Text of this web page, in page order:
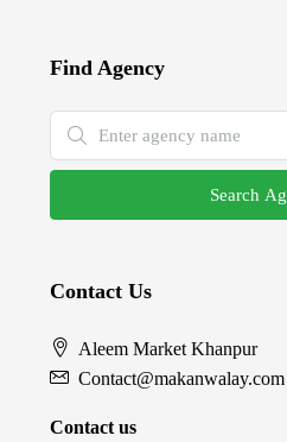
Find Agency
Search
Contact Us
Aleem Market Khanpur
Contact@makanwalay.com
Contact us